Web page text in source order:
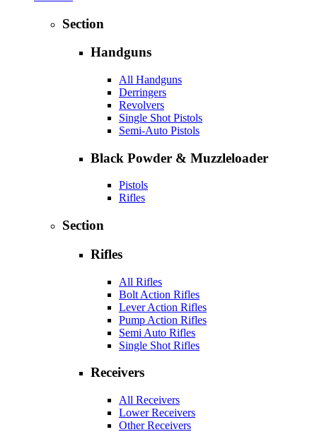
Section
Handguns
All Handguns
Derringers
Revolvers
Single Shot Pistols
Semi-Auto Pistols
Black Powder & Muzzleloader
Pistols
Rifles
Section
Rifles
All Rifles
Bolt Action Rifles
Lever Action Rifles
Pump Action Rifles
Semi Auto Rifles
Single Shot Rifles
Receivers
All Receivers
Lower Receivers
Other Receivers